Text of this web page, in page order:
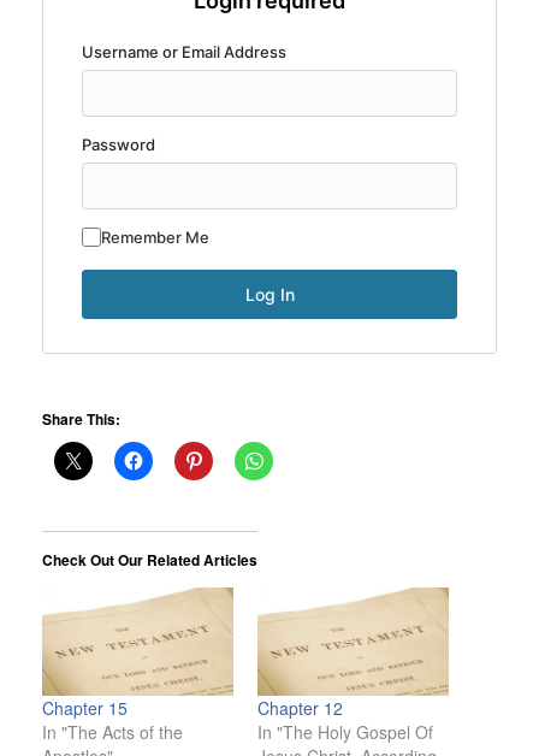
Username or Email Address
Password
Remember Me
Share This:
Check Out Our Related Articles
Chapter 15
In "The Acts of the
Chapter 12
In "The Holy Gospel Of